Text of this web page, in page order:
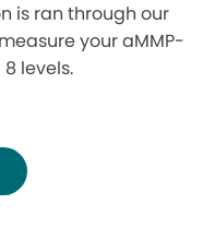
is ran through our
your aMMP-
8 levels.